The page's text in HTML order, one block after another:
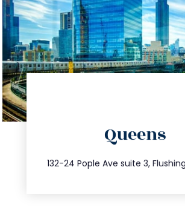
Queens
132-24 Pople Ave suite 3, Flushing,
347.809.5539
info@trustsandestate.com